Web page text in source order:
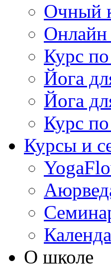
Очный
Онлайн
Курс
Йога
Йога
Курс
Курсы и
О школе